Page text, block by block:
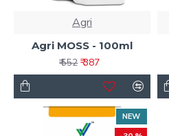
Agri
Agri MOSS - 100ml
₹ 552 ₹ 387
NEW